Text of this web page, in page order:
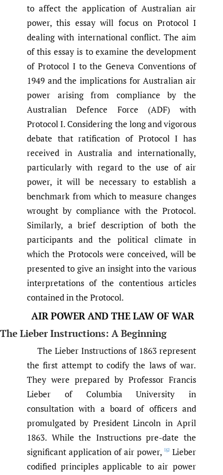
to affect the application of Australian air
power, this essay will focus on Protocol I
dealing with international conflict. The aim
of this essay is to examine the development
of Protocol I to the Geneva Conventions of
1949 and the implications for Australian air
power arising from compliance by the
Australian Defence Force (ADF) with
Protocol I. Considering the long and vigorous
debate that ratification of Protocol I has
received in Australia and internationally,
particularly with regard to the use of air
power, it will be necessary to establish a
benchmark from which to measure changes
wrought by compliance with the Protocol.
Similarly, a brief description of both the
participants and the political climate in
which the Protocols were conceived, will be
presented to give an insight into the various
interpretations of the contentious articles
contained in the Protocol.
AIR POWER AND THE LAW OF WAR
The Lieber Instructions: A Beginning
The Lieber Instructions of 1863 represent
the first attempt to codify the laws of war.
They were prepared by Professor Francis
Lieber of Columbia University in
consultation with a board of officers and
promulgated by President Lincoln in April
1863. While the Instructions pre-date the
significant application of air power, [5] Lieber
codified principles applicable to air power